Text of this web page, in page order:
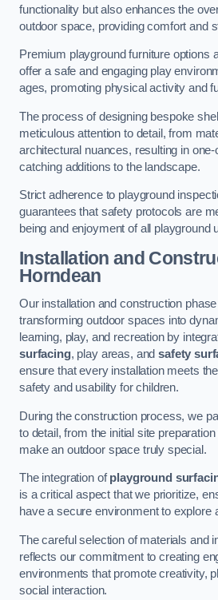
functionality but also enhances the
outdoor space, providing comfort and
Premium playground furniture options
offer a safe and engaging play
ages, promoting physical activity and
The process of designing bespoke
meticulous attention to detail, from
architectural nuances, resulting in
catching additions to the landscape.
Strict adherence to playground
guarantees that safety protocols are
being and enjoyment of all playground
Installation and
Horndean
Our installation and construction
transforming outdoor spaces into
learning, play, and recreation by
surfacing, play areas, andsafety
ensure that every installation meets
safety and usability for children.
During the construction process, we
to detail, from the initial site
make an outdoor space truly special.
The integration ofplayground
is a critical aspect that we prioritize,
have a secure environment to explore
The careful selection of materials and
reflects our commitment to creating
environments that promote creativity,
social interaction.